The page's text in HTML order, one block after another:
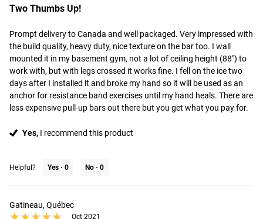
Two Thumbs Up!
Prompt delivery to Canada and well packaged. Very impressed with
the build quality, heavy duty, nice texture on the bar too. I wall
mounted it in my basement gym, not a lot of ceiling height (88") to
work with, but with legs crossed it works fine. I fell on the ice two
days after I installed it and broke my hand so it will be used as an
anchor for resistance band exercises until my hand heals. There are
less expensive pull-up bars out there but you get what you pay for.
Yes, I recommend this product
Helpful? Yes · 0 No · 0
Gatineau, Québec
Oct 2021